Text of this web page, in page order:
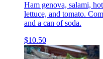
Ham genova, salami,
lettuce, and tomato.
and a can of soda.
$10.50